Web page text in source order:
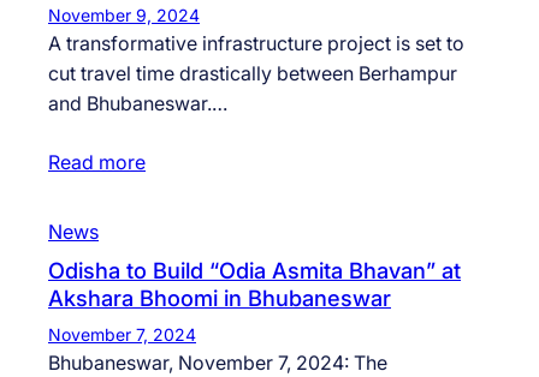
November 9, 2024
A transformative infrastructure project is set to
cut travel time drastically between Berhampur
and Bhubaneswar.…
Read more
News
Odisha to Build “Odia Asmita Bhavan” at
Akshara Bhoomi in Bhubaneswar
November 7, 2024
Bhubaneswar, November 7, 2024: The